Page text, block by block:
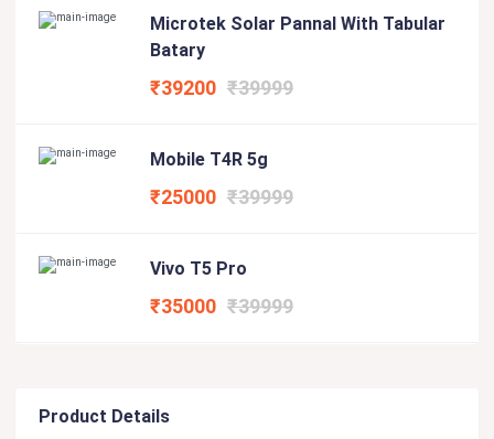
Microtek Solar Pannal With Tabular
Batary
₹39200 ₹39999
Mobile T4R 5g
₹25000 ₹39999
Vivo T5 Pro
₹35000 ₹39999
Product Details